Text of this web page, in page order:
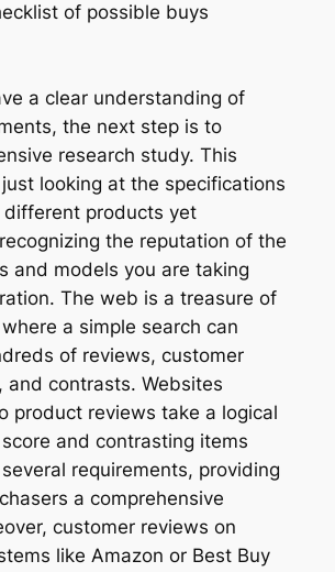
of possible buys
a clear understanding of
the next step is to
research study. This
looking at the specifications
products yet
the reputation of the
and models you are taking
The web is a treasure of
a simple search can
of reviews, customer
and contrasts. Websites
product reviews take a logical
and contrasting items
requirements, providing
a comprehensive
customer reviews on
like Amazon or Best Buy